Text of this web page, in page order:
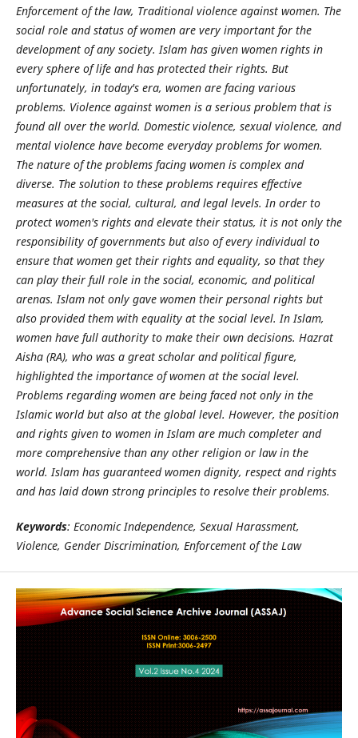
Enforcement of the law, Traditional violence against women. The
social role and status of women are very important for the
development of any society. Islam has given women rights in
every sphere of life and has protected their rights. But
unfortunately, in today's era, women are facing various
problems. Violence against women is a serious problem that is
found all over the world. Domestic violence, sexual violence, and
mental violence have become everyday problems for women.
The nature of the problems facing women is complex and
diverse. The solution to these problems requires effective
measures at the social, cultural, and legal levels. In order to
protect women's rights and elevate their status, it is not only the
responsibility of governments but also of every individual to
ensure that women get their rights and equality, so that they
can play their full role in the social, economic, and political
arenas. Islam not only gave women their personal rights but
also provided them with equality at the social level. In Islam,
women have full authority to make their own decisions. Hazrat
Aisha (RA), who was a great scholar and political figure,
highlighted the importance of women at the social level.
Problems regarding women are being faced not only in the
Islamic world but also at the global level. However, the position
and rights given to women in Islam are much completer and
more comprehensive than any other religion or law in the
world. Islam has guaranteed women dignity, respect and rights
and has laid down strong principles to resolve their problems.
Keywords: Economic Independence, Sexual Harassment,
Violence, Gender Discrimination, Enforcement of the Law